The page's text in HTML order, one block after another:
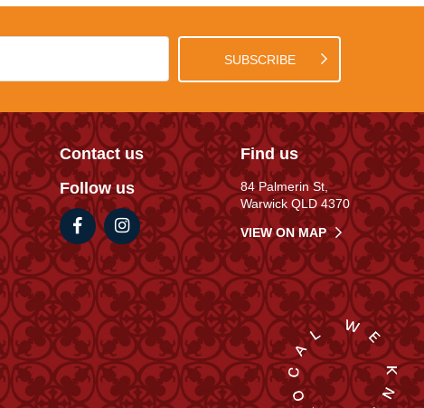
SUBSCRIBE
Contact us
Follow us
Find us
84 Palmerin St,
Warwick QLD 4370
VIEW ON MAP